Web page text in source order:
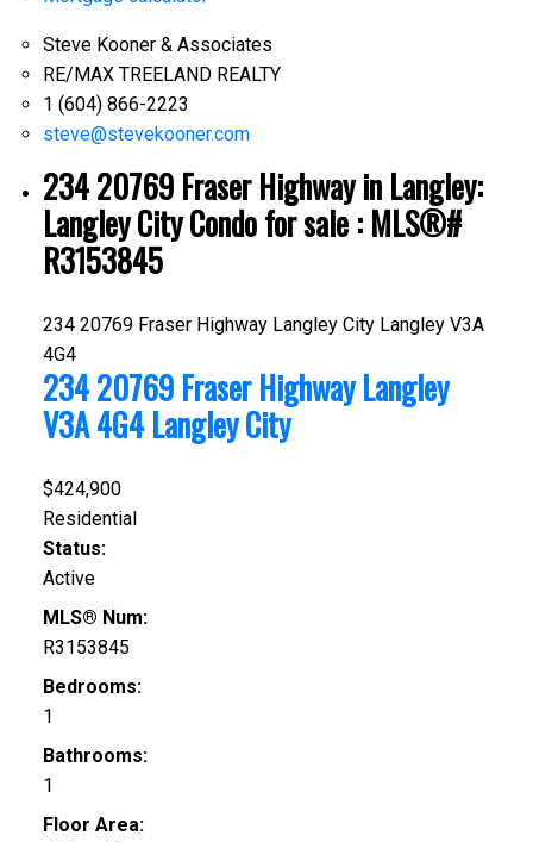
Steve Kooner & Associates
RE/MAX TREELAND REALTY
1 (604) 866-2223
steve@stevekooner.com
234 20769 Fraser Highway in Langley:
Langley City Condo for sale : MLS®#
R3153845
234 20769 Fraser Highway Langley City Langley V3A
4G4
234 20769 Fraser HighwayLangley
V3A 4G4 Langley City
$424,900
Residential
Status:
Active
MLS® Num:
R3153845
Bedrooms:
1
Bathrooms:
1
Floor Area: